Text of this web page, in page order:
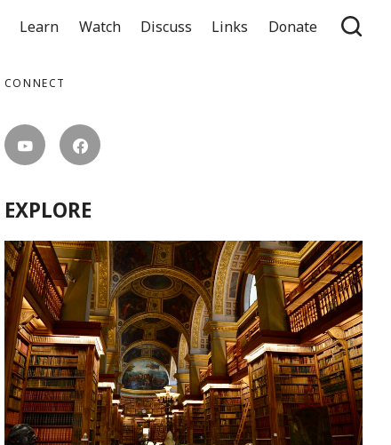
Learn Watch Discuss Links Donate
CONNECT
EXPLORE